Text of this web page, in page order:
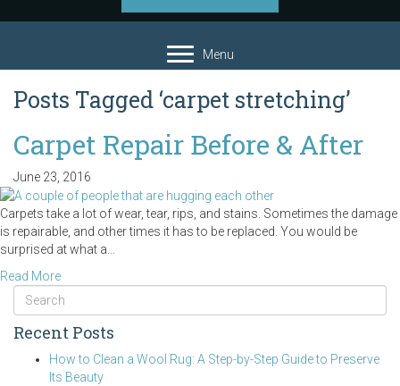
Menu
Posts Tagged ‘carpet stretching’
Carpet Repair Before & After
June 23, 2016
Carpets take a lot of wear, tear, rips, and stains. Sometimes the damage
is repairable, and other times it has to be replaced. You would be
surprised at what a…
Read More
Recent Posts
How to Clean a Wool Rug: A Step-by-Step Guide to Preserve
Its Beauty